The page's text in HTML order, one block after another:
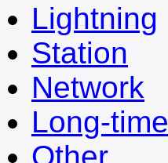
Lightning
Station
Network
Long-time
Other